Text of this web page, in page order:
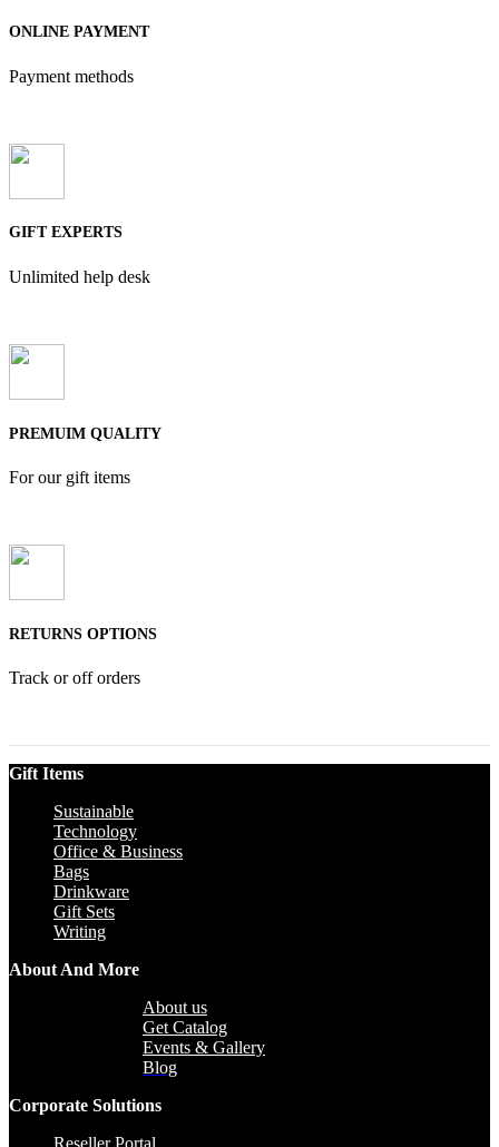
ONLINE PAYMENT
Payment methods
GIFT EXPERTS
Unlimited help desk
PREMUIM QUALITY
For our gift items
RETURNS OPTIONS
Track or off orders
Gift Items
Sustainable
Technology
Office & Business
Bags
Drinkware
Gift Sets
Writing
About And More
About us
Get Catalog
Events & Gallery
Blog
Corporate Solutions